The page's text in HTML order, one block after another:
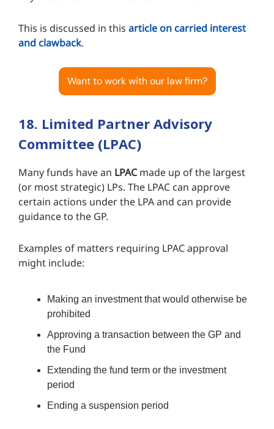
This is discussed in this article on carried interest
and clawback.
Want to work with our law firm?
18. Limited Partner Advisory
Committee (LPAC)
Many funds have an LPACmade up of the largest
(or most strategic) LPs. The LPAC can approve
certain actions under the LPA and can provide
guidance to the GP.
Examples of matters requiring LPAC approval
might include:
Making an investment that would otherwise be
prohibited
Approving a transaction between the GP and
the Fund
Extending the fund term or the investment
period
Ending a suspension period